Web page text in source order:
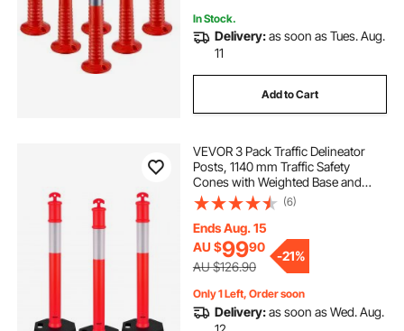
In Stock.
Delivery:as soon as Tues. Aug.
11
Add to Cart
VEVOR 3 Pack Traffic Delineator
Posts, 1140 mm Traffic Safety
Cones with Weighted Base and
Reflective Strips, Heavy Duty
Delineator Posts for Construction
Site, Parking Lot, Crowd Control,
Red
(6)
Ends Aug. 15
AU $9990
AU $126.90
-21%
Only 1 Left, Order soon
Delivery:as soon as Wed. Aug.